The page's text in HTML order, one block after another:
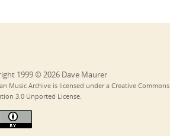
1999 © 2026 Dave Maurer
Music Archive is licensed under a Creative Commons
3.0 Unported License.